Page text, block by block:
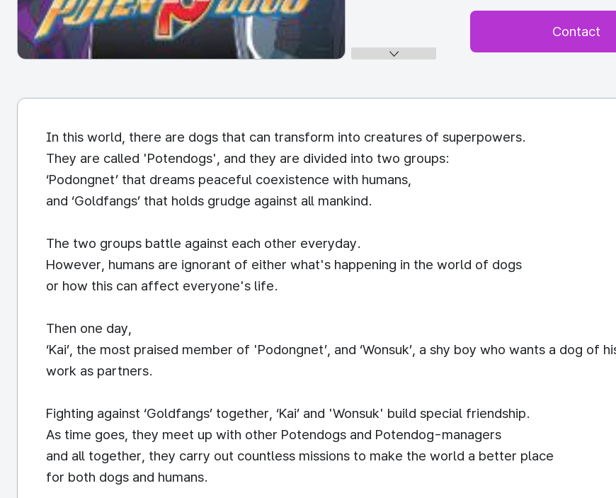
Contact
In this world, there are dogs that can transform into creatures of superpowers.
They are called 'Potendogs', and they are divided into two groups:
‘Podongnet’ that dreams peaceful coexistence with humans,
and ‘Goldfangs’ that holds grudge against all mankind.
The two groups battle against each other everyday.
However, humans are ignorant of either what's happening in the world of dogs
or how this can affect everyone's life.
Then one day,
‘Kai’, the most praised member of 'Podongnet’, and ‘Wonsuk’, a shy boy who wants a dog
work as partners.
Fighting against ‘Goldfangs’ together, ‘Kai’ and 'Wonsuk' build special friendship.
As time goes, they meet up with other Potendogs and Potendog-managers
and all together, they carry out countless missions to make the world a better place
for both dogs and humans.